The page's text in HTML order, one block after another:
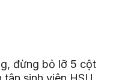
đừng bỏ lỡ 5 cột